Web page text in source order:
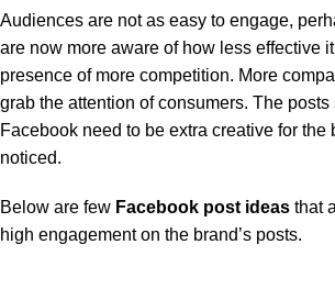
Audiences are not as easy to engage,
are now more aware of how less effective
presence of more competition. More
grab the attention of consumers. The posts
Facebook need to be extra creative for the
noticed.
Below are few Facebook post ideas that
high engagement on the brand’s posts.